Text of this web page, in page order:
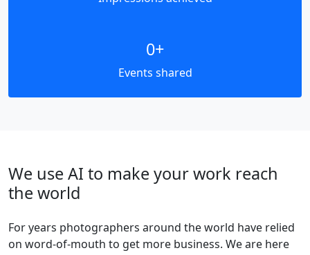
0+
Events shared
We use AI to make your work reach
the world
For years photographers around the world have relied
on word-of-mouth to get more business. We are here